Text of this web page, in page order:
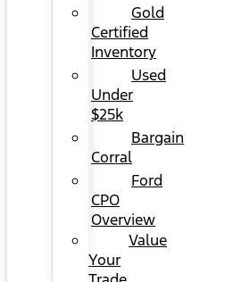
Gold
Certified
Inventory
Used
Under
$25k
Bargain
Corral
Ford
CPO
Overview
Value
Your